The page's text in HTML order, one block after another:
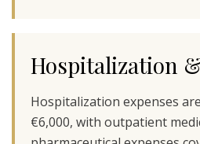
Hospitalization
Hospitalization expenses
€6,000, with outpatient